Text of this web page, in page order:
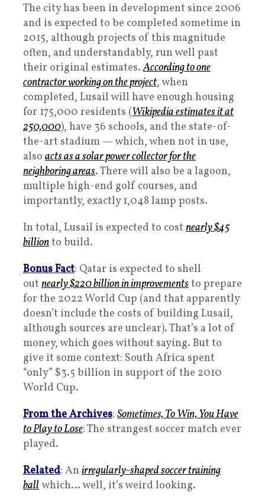
The city has been in development since 2006
and is expected to be completed sometime in
2015, although projects of this magnitude
often, and understandably, run well past
their original estimates.According to one
contractor working on the project, when
completed, Lusail will have enough housing
for 175,000 residents (Wikipedia estimates it at
250,000), have 36 schools, and the state-of-
the-art stadium — which, when not in use,
also acts as a solar power collector for the
neighboring areas. There will also be a lagoon,
multiple high-end golf courses, and
importantly, exactly 1,048 lamp posts.
In total, Lusail is expected to cost nearly $45
billionto build.
Bonus Fact: Qatar is expected to shell
out nearly $220 billion in improvementsto prepare
for the 2022 World Cup (and that apparently
doesn’t include the costs of building Lusail,
although sources are unclear). That’s a lot of
money, which goes without saying. But to
give it some context: South Africa spent
“only” $3.5 billion in support of the 2010
World Cup.
From the Archives: Sometimes, To Win, You Have
to Play to Lose: The strangest soccer match ever
played.
Related: An irregularly-shaped soccer training
ballwhich… well, it’s weird looking.